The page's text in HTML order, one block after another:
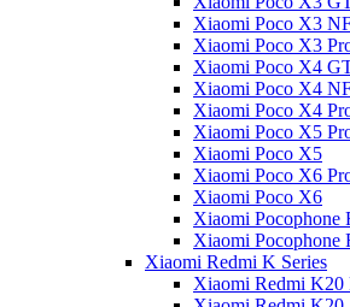
Xiaomi Poco X3
Xiaomi Poco X3
Xiaomi Poco X4
Xiaomi Poco X4
Xiaomi Poco X4
Xiaomi Poco X5
Xiaomi Poco X5
Xiaomi Poco X6
Xiaomi Poco X6
Xiaomi Pocophone
Xiaomi Pocophone
Xiaomi Redmi K Series
Xiaomi Redmi K20